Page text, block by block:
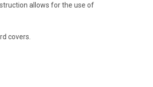
allows for the use of
covers.